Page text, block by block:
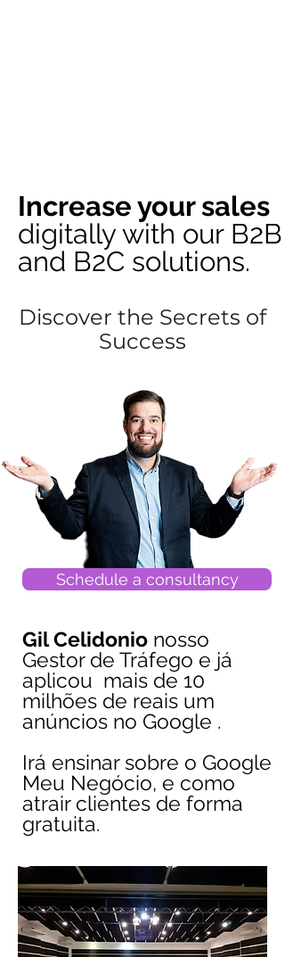
Increase your sales
digitally with our B2B
and B2C solutions.
Discover the Secrets of
Success
Schedule a consultancy
Gil Celidonio nosso
Gestor de Tráfego e já
aplicou mais de 10
milhões de reais um
anúncios no Google .
Irá ensinar sobre o Google
Meu Negócio, e como
atrair clientes de forma
gratuita.